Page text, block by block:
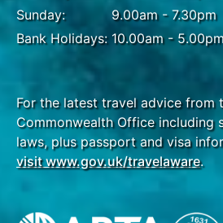
DAY 15
Take delight in a once-in-a-
Panda Breeding and Research
of China's largest panda
Sunday:
Bank Holidays:
9.00am - 7.30pm
10.00am -
For the latest travel advice from
Commonwealth Office including
laws, plus passport and visa
visit www.gov.uk/travelaware.